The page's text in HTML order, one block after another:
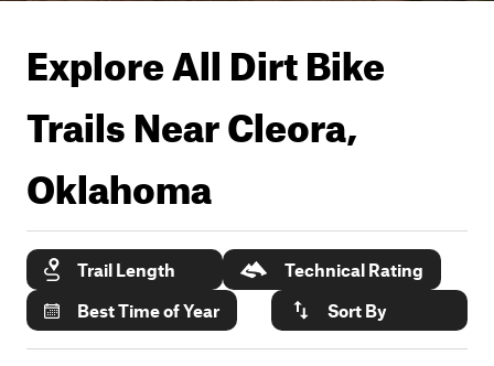
Explore All Dirt Bike
Trails NearCleora,
Oklahoma
Trail Length
Technical Rating
Best Time of Year
Sort By